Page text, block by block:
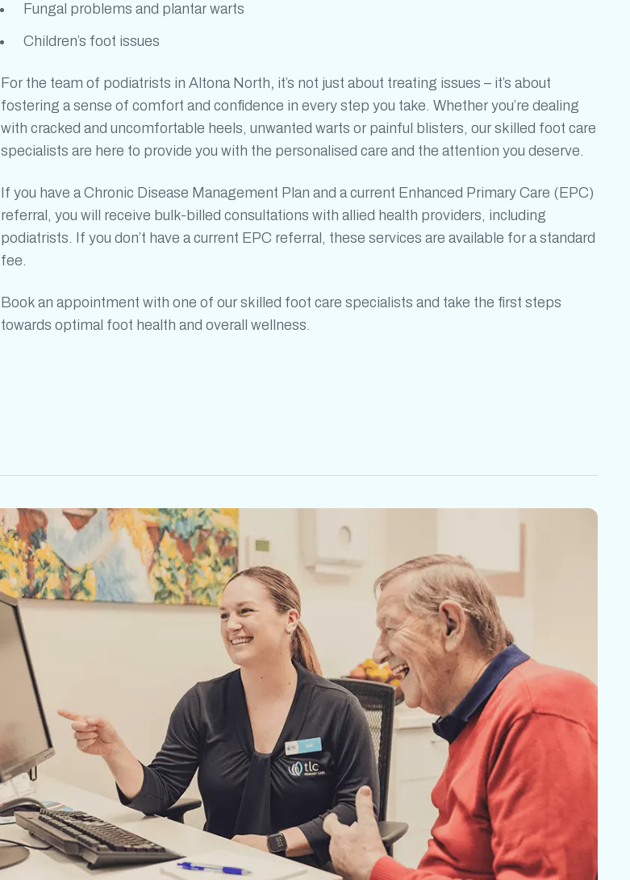
Fungal problems and plantar warts
Children’s foot issues
For the team of podiatrists in Altona North, it’s not just about treating issues – it’s about
fostering a sense of comfort and confidence in every step you take. Whether you’re dealing
with cracked and uncomfortable heels, unwanted warts or painful blisters, our skilled foot care
specialists are here to provide you with the personalised care and the attention you deserve.
If you have a Chronic Disease Management Plan and a current Enhanced Primary Care (EPC)
referral, you will receive bulk-billed consultations with allied health providers, including
podiatrists. If you don’t have a current EPC referral, these services are available for a standard
fee.
Book an appointment with one of our skilled foot care specialists and take the first steps
towards optimal foot health and overall wellness.